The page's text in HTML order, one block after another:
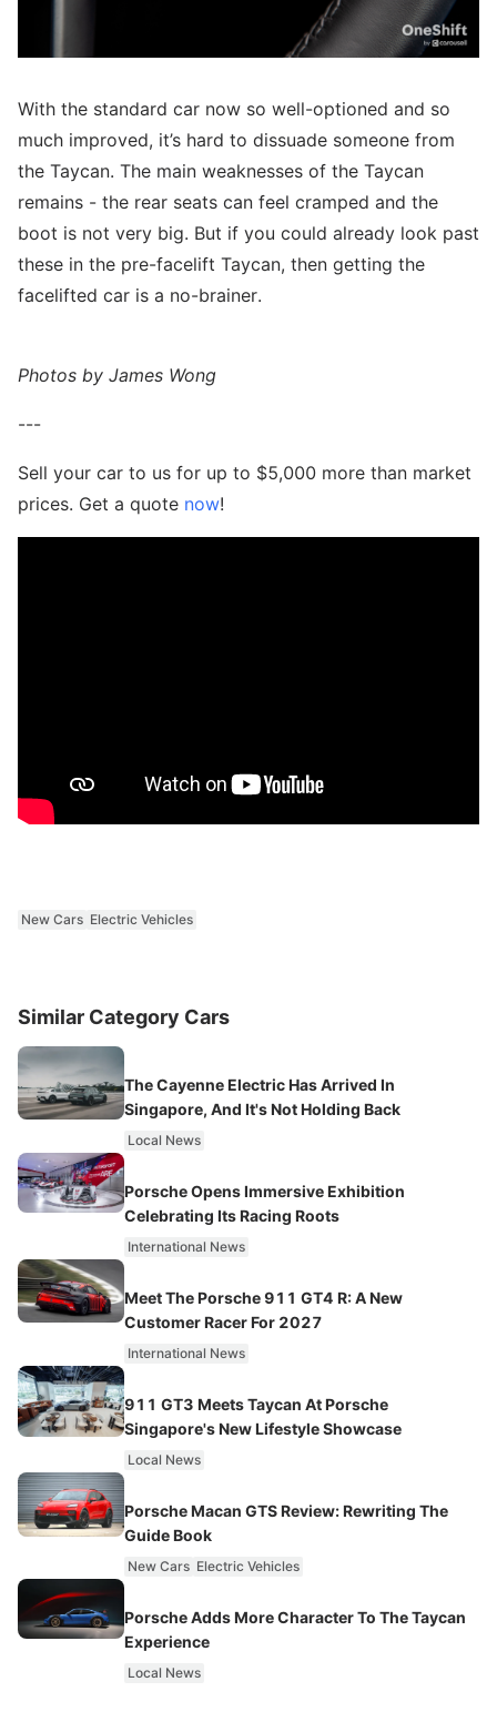
With the standard car now so well-optioned and so
much improved, it’s hard to dissuade someone from
the Taycan. The main weaknesses of the Taycan
remains - the rear seats can feel cramped and the
boot is not very big. But if you could already look past
these in the pre-facelift Taycan, then getting the
facelifted car is a no-brainer.
Photos by James Wong
---
Sell your car to us for up to $5,000 more than market
prices. Get a quote now!
New Cars Electric Vehicles
Similar Category Cars
The Cayenne Electric Has Arrived In
Singapore, And It's Not Holding Back
Local News
Porsche Opens Immersive Exhibition
Celebrating Its Racing Roots
International News
Meet The Porsche 911 GT4 R: A New
Customer Racer For 2027
International News
911 GT3 Meets Taycan At Porsche
Singapore's New Lifestyle Showcase
Local News
Porsche Macan GTS Review: Rewriting The
Guide Book
New Cars Electric Vehicles
Porsche Adds More Character To The Taycan
Experience
Local News